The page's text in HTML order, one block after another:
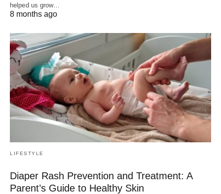
helped us grow…
8 months ago
LIFESTYLE
Diaper Rash Prevention and Treatment: A
Parent’s Guide to Healthy Skin